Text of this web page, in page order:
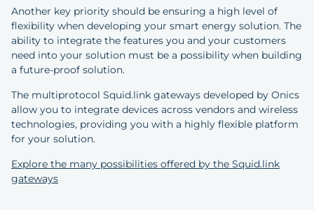
Another key priority should be ensuring a high level of
flexibility when developing your smart energy solution. The
ability to integrate the features you and your customers
need into your solution must be a possibility when building
a future-proof solution.
The multiprotocol Squid.link gateways developed by Onics
allow you to integrate devices across vendors and wireless
technologies, providing you with a highly flexible platform
for your solution.
Explore the many possibilities offered by the Squid.link
gateways